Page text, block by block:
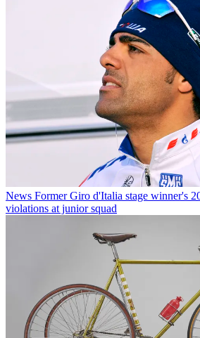
News Former Giro d'Italia stage winner's
violations at junior squad